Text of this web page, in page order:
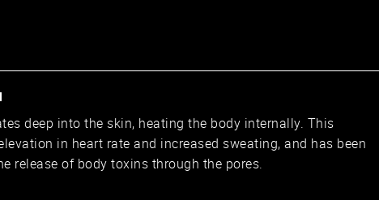
deep into the skin, heating the body internally. This
in heart rate and increased sweating, and has been
release of body toxins through the pores.